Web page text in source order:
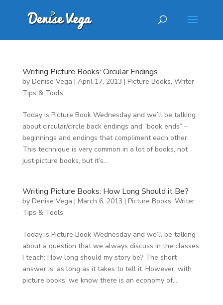
Writing Picture Books: Circular Endings
by Denise Vega | April 17, 2013 | Picture Books, Writer
Tips & Tools
Today is Picture Book Wednesday and we’ll be talking
about circular/circle back endings and “book ends” –
beginnings and endings that compliment each other.
This technique is very common in a lot of books, not
just picture books, but it’s...
Writing Picture Books: How Long Should it Be?
by Denise Vega | March 6, 2013 | Picture Books, Writer
Tips & Tools
Today is Picture Book Wednesday and we’ll be talking
about a question that we always discuss in the classes
I teach: How long should my story be? The short
answer is: as long as it takes to tell it. However, with
picture books, we know there is an economy of...